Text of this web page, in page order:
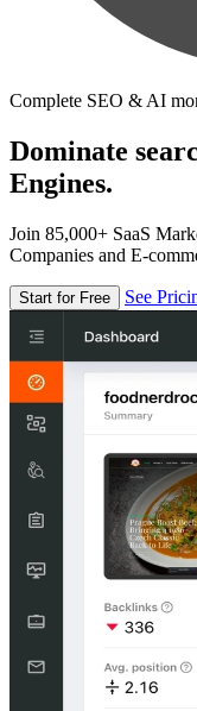
Complete SEO & AI
Dominate
Engines.
Join 85,000+ SaaS
Companies and E-
Start for Free See